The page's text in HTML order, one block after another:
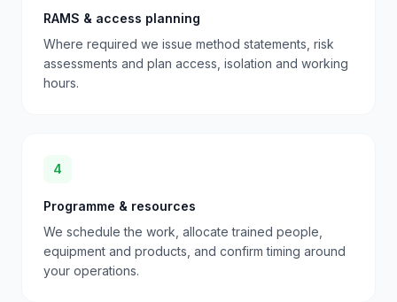
RAMS & access planning
Where required we issue method statements, risk
assessments and plan access, isolation and working
hours.
4
Programme & resources
We schedule the work, allocate trained people,
equipment and products, and confirm timing around
your operations.